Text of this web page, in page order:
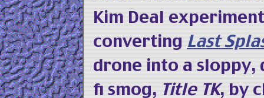
Kim Deal
converting Last
drone into a
fi smog, Title TK, by